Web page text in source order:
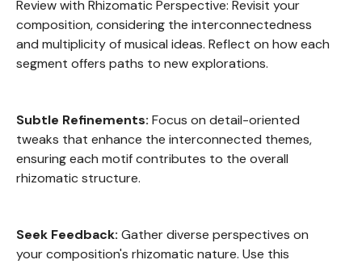
Review with Rhizomatic Perspective: Revisit your
composition, considering the interconnectedness
and multiplicity of musical ideas. Reflect on how each
segment offers paths to new explorations.
Subtle Refinements: Focus on detail-oriented
tweaks that enhance the interconnected themes,
ensuring each motif contributes to the overall
rhizomatic structure.
Seek Feedback: Gather diverse perspectives on
your composition's rhizomatic nature. Use this